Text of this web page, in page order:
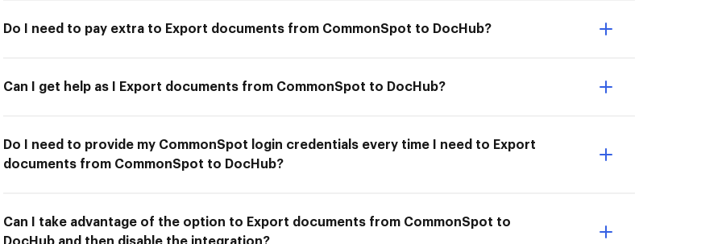
Do I need to pay extra to Export documents from CommonSpot to DocHub?
Can I get help as I Export documents from CommonSpot to DocHub?
Do I need to provide my CommonSpot login credentials every time I need to Export
documents from CommonSpot to DocHub?
Can I take advantage of the option to Export documents from CommonSpot to